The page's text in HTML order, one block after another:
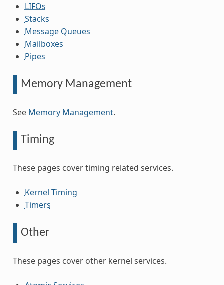
LIFOs
Stacks
Message Queues
Mailboxes
Pipes
Memory Management
See Memory Management.
Timing
These pages cover timing related services.
Kernel Timing
Timers
Other
These pages cover other kernel services.